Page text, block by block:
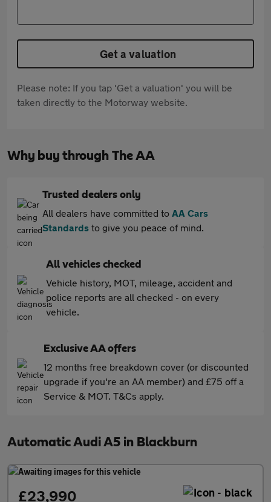
Get a valuation
Please note: If you tap 'Get a valuation' you will be
taken directly to the Motorway website.
Why buy through The AA
Trusted dealers only
All dealers have committed to AA Cars
Standards to give you peace of mind.
All vehicles checked
Vehicle history, MOT, mileage, accident and
police reports are all checked - on every
vehicle.
Exclusive AA offers
12 months free breakdown cover (or discounted
upgrade if you're an AA member) and £75 off a
Service & MOT. T&Cs apply.
Automatic Audi A5 in Blackburn
£23,990